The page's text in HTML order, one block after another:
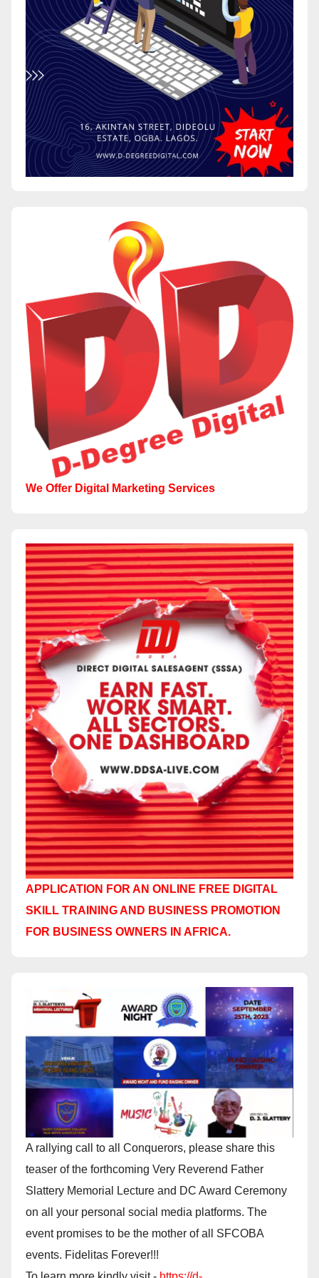
We Offer Digital Marketing Services
APPLICATION FOR AN ONLINE FREE DIGITAL
SKILL TRAINING AND BUSINESS PROMOTION
FOR BUSINESS OWNERS IN AFRICA.
A rallying call to all Conquerors, please share this
teaser of the forthcoming Very Reverend Father
Slattery Memorial Lecture and DC Award Ceremony
on all your personal social media platforms. The
event promises to be the mother of all SFCOBA
events. Fidelitas Forever!!!